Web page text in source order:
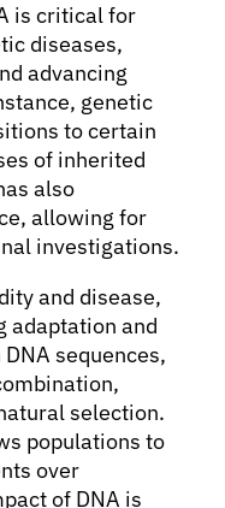
is critical for
diseases,
advancing
genetic
to certain
of inherited
also
allowing for
investigations.
and disease,
adaptation and
sequences,
selection.
populations to
over
of DNA is